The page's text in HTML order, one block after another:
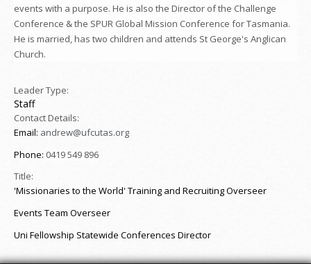
events with a purpose. He is also the Director of the Challenge
Conference & the SPUR Global Mission Conference for Tasmania.
He is married, has two children and attends St George's Anglican
Church.
Leader Type:
Staff
Contact Details:
Email: andrew@ufcutas.org
Phone: 0419 549 896
Title:
'Missionaries to the World' Training and Recruiting Overseer
Events Team Overseer
Uni Fellowship Statewide Conferences Director